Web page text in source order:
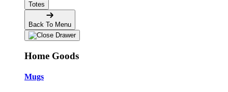
Totes
Back To Menu
Home Goods
Mugs